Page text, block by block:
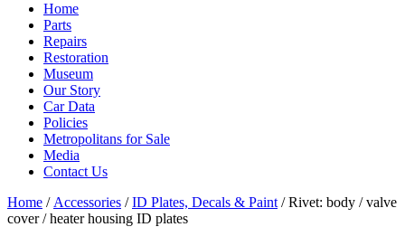
Home
Parts
Repairs
Restoration
Museum
Our Story
Car Data
Policies
Metropolitans for Sale
Media
Contact Us
Home / Accessories /ID Plates, Decals & Paint / Rivet: body / valve
cover / heater housing ID plates